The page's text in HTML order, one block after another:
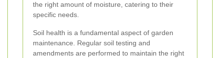
the right amount of moisture, catering to their
specific needs.
Soil health is a fundamental aspect of garden
maintenance. Regular soil testing and
amendments are performed to maintain the right